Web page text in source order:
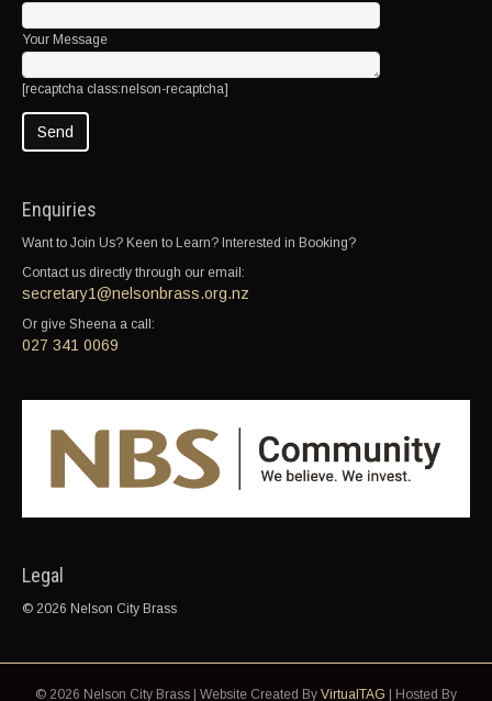
Your Message
[recaptcha class:nelson-recaptcha]
Enquiries
Want to Join Us? Keen to Learn? Interested in Booking?
Contact us directly through our email:
secretary1@nelsonbrass.org.nz
Or give Sheena a call:
027 341 0069
Legal
© 2026 Nelson City Brass
© 2026 Nelson City Brass | Website Created By VirtualTAG | Hosted By